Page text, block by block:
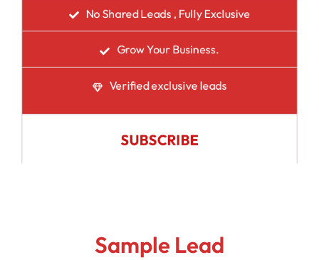
No Shared Leads , Fully Exclusive
Grow Your Business.
Verified exclusive leads
SUBSCRIBE
Sample Lead